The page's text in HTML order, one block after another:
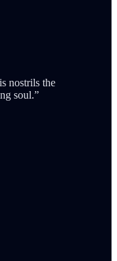
nostrils the
soul.”